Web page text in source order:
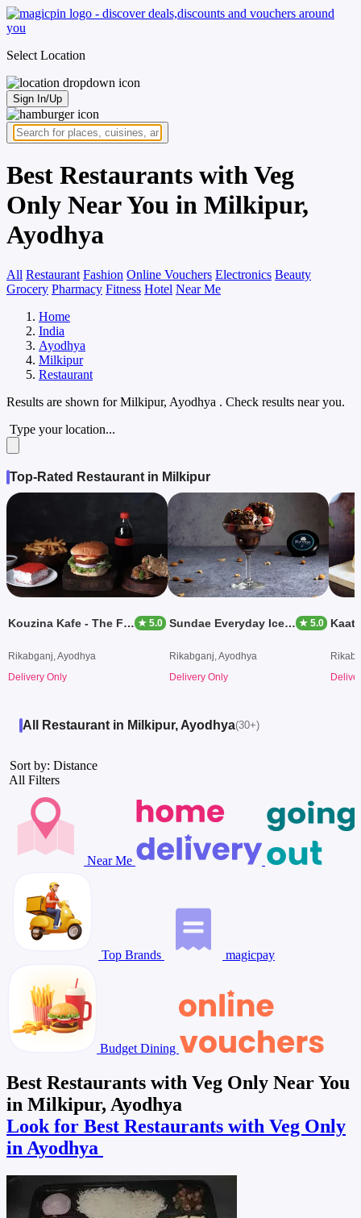
Select Location
Sign In/Up
Best Restaurants with Veg
Only Near You in Milkipur,
Ayodhya
All Restaurant Fashion Online Vouchers Electronics Beauty
Grocery Pharmacy Fitness Hotel Near Me
Home
India
Ayodhya
Milkipur
Restaurant
Results are shown forMilkipur, Ayodhya . Check results near you.
Type your location...
Top-Rated Restaurant in Milkipur
Kouzina Kafe - The Food Court ★ 5.0
Rikabganj, Ayodhya
Delivery Only
Sundae Everyday Ice Creams ★ 5.0
Rikabganj, Ayodhya
Delivery Only
All Restaurant in Milkipur, Ayodhya(30+)
Sort by: Distance
All Filters
Near Me
Top Brands magicpay
Budget Dining
Best Restaurants with Veg Only Near You
in Milkipur, Ayodhya
Look for Best Restaurants with Veg Only
in Ayodhya